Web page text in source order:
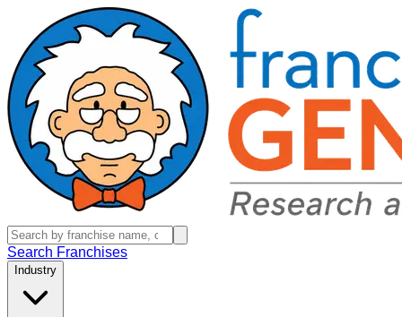
Search Franchises
Industry